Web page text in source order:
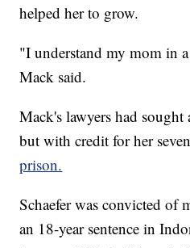
helped her to grow.
"I understand my mom in
Mack said.
Mack's lawyers had
but with credit for her
prison.
Schaefer was convicted of
an 18-year sentence in